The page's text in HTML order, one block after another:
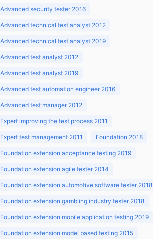
Advanced security tester 2016
Advanced technical test analyst 2012
Advanced technical test analyst 2019
Advanced test analyst 2012
Advanced test analyst 2019
Advanced test automation engineer 2016
Advanced test manager 2012
Expert improving the test process 2011
Expert test management 2011 Foundation 2018
Foundation extension acceptance testing 2019
Foundation extension agile tester 2014
Foundation extension automotive software tester 2018
Foundation extension gambling industry tester 2018
Foundation extension mobile application testing 2019
Foundation extension model based testing 2015